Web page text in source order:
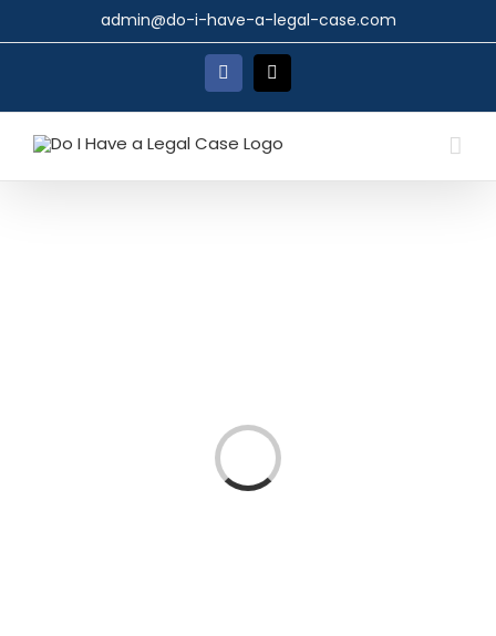
admin@do-i-have-a-legal-case.com
Facebook
X
Loading...